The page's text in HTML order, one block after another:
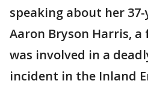
speaking about her
Aaron Bryson Harris,
was involved in a
incident in the Inland